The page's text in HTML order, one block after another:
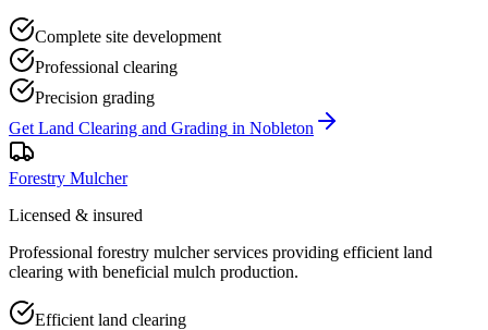
Complete site development
Professional clearing
Precision grading
Get Land Clearing and Grading in Nobleton
Forestry Mulcher
Licensed & insured
Professional forestry mulcher services providing efficient land
clearing with beneficial mulch production.
Efficient land clearing